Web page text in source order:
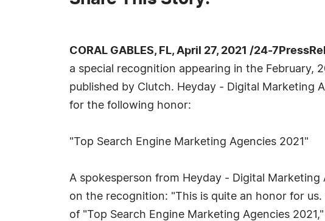
CORAL GABLES, FL, April 27, 2021 /24-
a special recognition appearing in the February,
published by Clutch. Heyday - Digital Marketing
for the following honor:
"Top Search Engine Marketing Agencies 2021"
A spokesperson from Heyday - Digital Marketing
on the recognition: "This is quite an honor for
of "Top Search Engine Marketing Agencies